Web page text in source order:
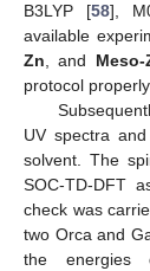
B3LYP [58],
available
Zn , and Meso-
protocol
UV spectra
solvent. The
SOC-TD-DFT
check was
two Orca and
the energies